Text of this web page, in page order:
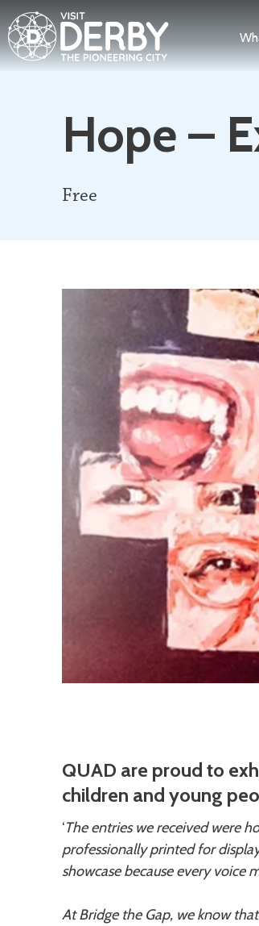
Hope –
Free
QUAD are proud to
children and young
‘The entries we received were
professionally printed for
showcase because every voice
At Bridge the Gap, we know